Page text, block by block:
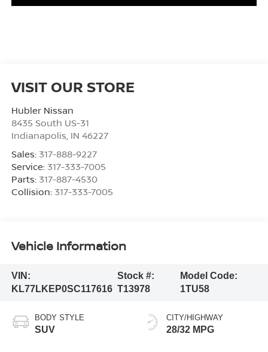
VISIT OUR STORE
Hubler Nissan
8435 South US-31
Indianapolis IN 46227
Sales: 317-888-9227
Service: 317-333-7005
Parts: 317-887-4530
Collision: 317-333-7005
Vehicle Information
VIN:
KL77LKEP0SC117616
Stock #:
T13978
Model Code:
1TU58
BODY STYLE
SUV
CITY/HIGHWAY
28/32 MPG